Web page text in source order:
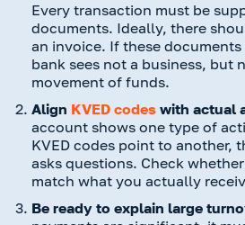
Every transaction must be
documents. Ideally, there
an invoice. If these
bank sees not a business, but
movement of funds.
Align KVED codes with actual
account shows one type of
KVED codes point to another,
asks questions. Check
match what you actually
Be ready to explain large